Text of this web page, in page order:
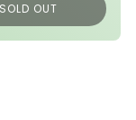
SOLD OUT